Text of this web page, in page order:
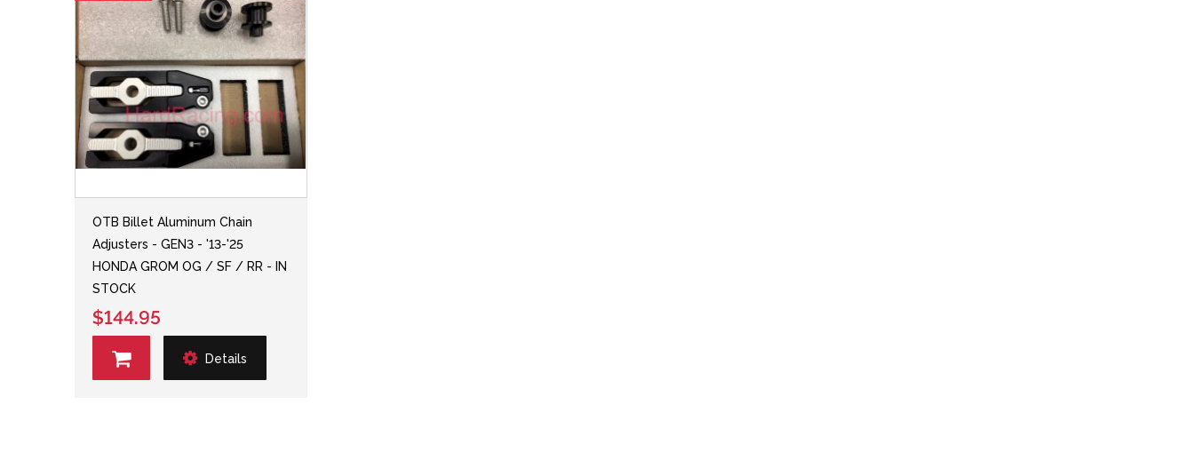
OTB Billet Aluminum Chain
Adjusters - GEN3 - '13-'25
HONDA GROM OG / SF / RR - IN
STOCK
$144.95
Details